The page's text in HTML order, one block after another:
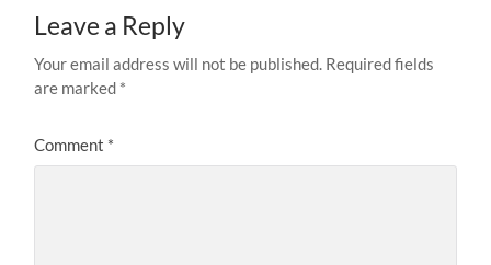
Leave a Reply
Your email address will not be published. Required fields
are marked *
Comment *